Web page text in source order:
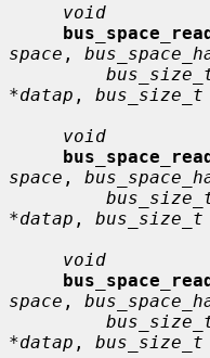
void
space ,
*datap , bus_size_t
void
space ,
*datap , bus_size_t
void
space ,
*datap , bus_size_t